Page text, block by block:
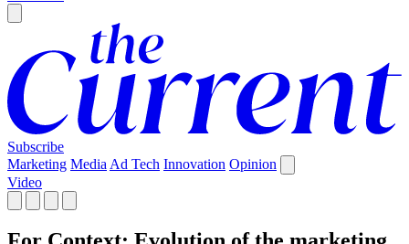
Subscribe
Marketing Media Ad Tech Innovation Opinion
Video